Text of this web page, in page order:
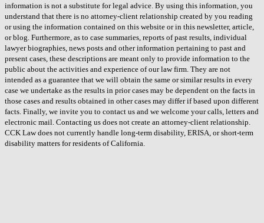
information is not a substitute for legal advice. By using this information, you
understand that there is no attorney-client relationship created by you reading
or using the information contained on this website or in this newsletter, article,
or blog. Furthermore, as to case summaries, reports of past results, individual
lawyer biographies, news posts and other information pertaining to past and
present cases, these descriptions are meant only to provide information to the
public about the activities and experience of our law firm. They are not
intended as a guarantee that we will obtain the same or similar results in every
case we undertake as the results in prior cases may be dependent on the facts in
those cases and results obtained in other cases may differ if based upon different
facts. Finally, we invite you to contact us and we welcome your calls, letters and
electronic mail. Contacting us does not create an attorney-client relationship.
CCK Law does not currently handle long-term disability, ERISA, or short-term
disability matters for residents of California.